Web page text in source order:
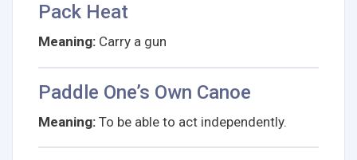
Pack Heat
Meaning: Carry a gun
Paddle One’s Own Canoe
Meaning: To be able to act independently.